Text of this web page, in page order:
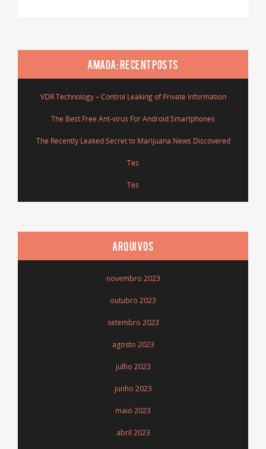
AMADA: RECENT POSTS
VDR Technology – Control Leaking of Private Information
The Best Free Ant-virus For Android Smartphones
The Recently Leaked Secret to Marijuana News Discovered
Tes
Tes
ARQUIVOS
novembro 2023
outubro 2023
setembro 2023
agosto 2023
julho 2023
junho 2023
maio 2023
abril 2023